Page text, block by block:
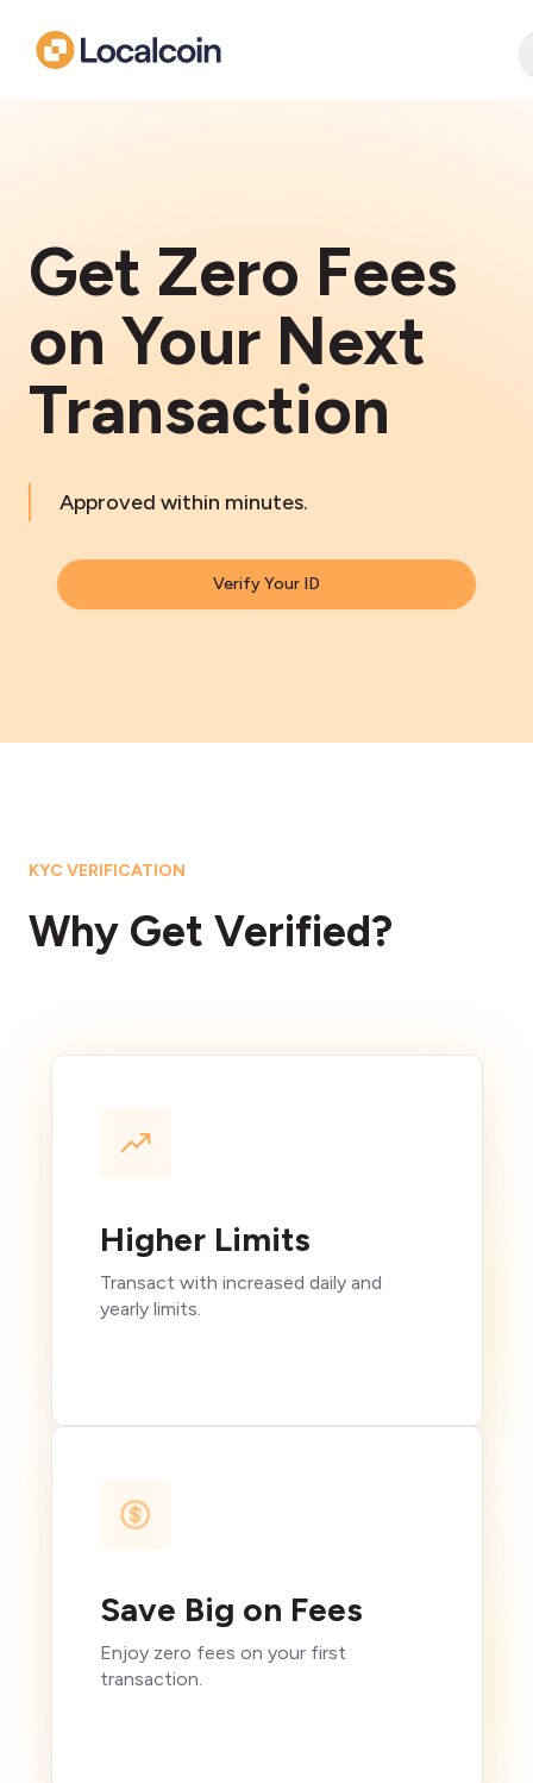
Get Zero Fees
on Your Next
Transaction
Approved within minutes.
Verify Your ID
KYC VERIFICATION
Why Get Verified?
Higher Limits
Transact with increased daily and
yearly limits.
Save Big on Fees
Enjoy zero fees on your first
transaction.